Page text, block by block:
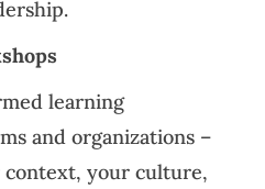
learning
and organizations –
your culture,